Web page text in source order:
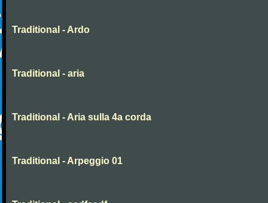
Traditional - Ardo
Traditional - aria
Traditional - Aria sulla 4a corda
Traditional - Arpeggio 01